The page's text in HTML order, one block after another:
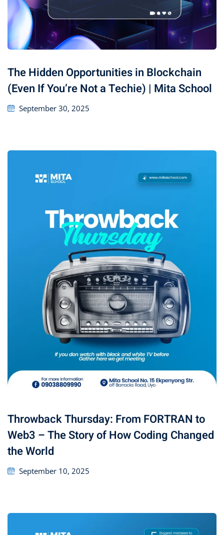
The Hidden Opportunities in Blockchain
(Even If You’re Not a Techie) | Mita School
September 30, 2025
Throwback Thursday: From FORTRAN to
Web3 – The Story of How Coding Changed
the World
September 10, 2025